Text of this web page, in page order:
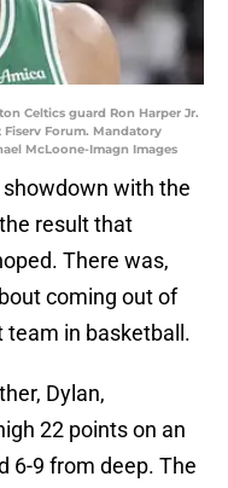
Celtics guard Ron Harper Jr.
Forum. Mandatory
McLoone-Imagn Images
showdown with the
result that
There was,
coming out of
in basketball.
Dylan,
22 points on an
6-9 from deep. The